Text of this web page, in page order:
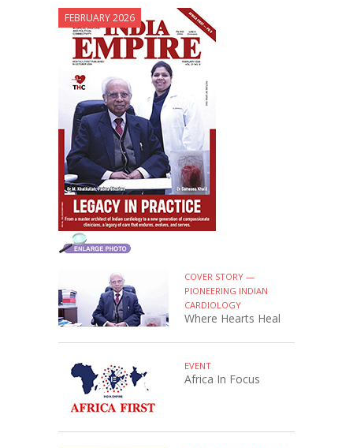
FEBRUARY 2026
COVER STORY —
PIONEERING INDIAN
CARDIOLOGY
Where Hearts Heal
EVENT
Africa In Focus